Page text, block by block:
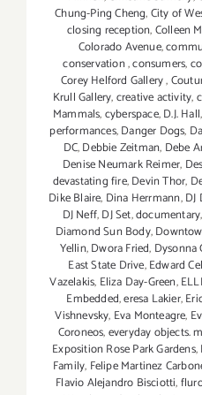
Chung-Ping Cheng,City of
closing reception,Colleen
Colorado Avenue,
conservation,consumers,
Corey Helford Gallery,
Krull Gallery,creative activity,
Mammals,cyberspace,D.J. Hall,
performances,Danger Dogs,
DC,Debbie Zeitman, Debe
Denise Neumark Reimer,
devastating fire,Devin Thor,
Dike Blaire, Dina Herrmann,DJ
DJ Neff,DJ Set,documentary,
Diamond Sun Body,
Yellin,Dwora Fried, Dysonna
East State Drive,Edward
Vazelakis, Eliza Day-Green,
Embedded,eresa Lakier,
Vishnevsky, Eva Monteagre,
Coroneos,everyday objects.
Exposition Rose Park Gardens,
Family, Felipe Martinez
Flavio Alejandro Bisciotti,